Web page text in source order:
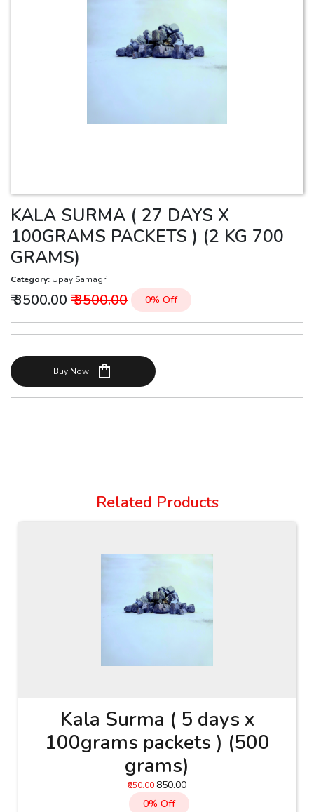
KALA SURMA ( 27 DAYS X
100GRAMS PACKETS ) (2 KG 700
GRAMS)
Category: Upay Samagri
₹ 3500.00 ₹ 3500.00 0% Off
Buy Now shopping_bag
Related Products
Kala Surma ( 5 days x
100grams packets ) (500
grams)
₹850.00 ₹850.00
0% Off